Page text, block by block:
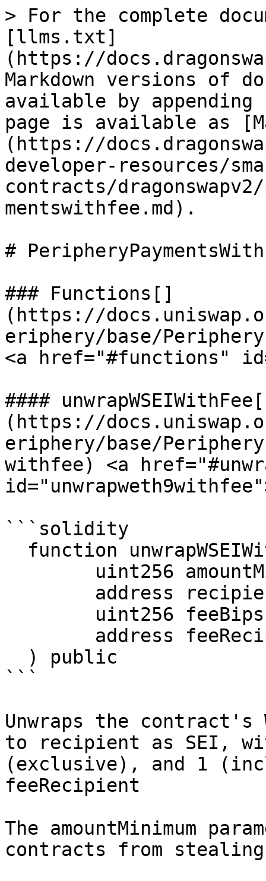
> For the complete
[llms.txt]
(https://
Markdown versions of
available by
page is available as
(https://
developer-resources/
contracts/
mentswithfee.md).
#
### Functions[​]
(https://
eriphery/base/
<a href="#functions"
####
(https://
eriphery/base/
withfee) <a
```solidity
```
Unwraps the contract's
to recipient as SEI,
(exclusive), and 1
feeRecipient
The amountMinimum
contracts from stealing